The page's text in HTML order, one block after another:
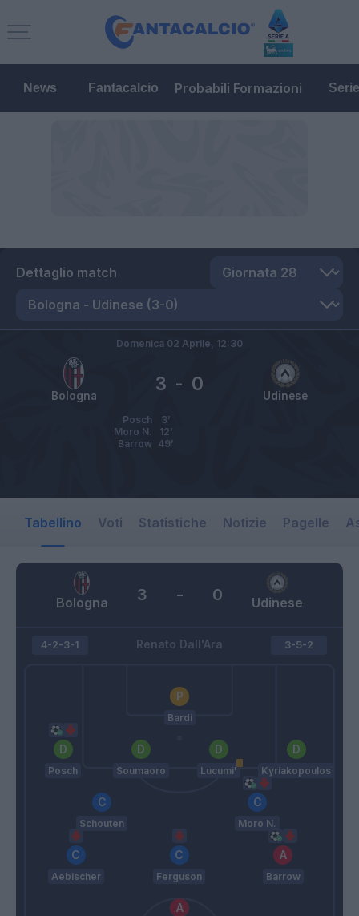
News Fantacalcio Probabili Formazioni
Dettaglio match
Bologna Udinese
3 - 0
Domenica 02 Aprile, 12:30
Posch
3’
Moro N.
12’
Barrow 49’
Tabellino Voti Statistiche Notizie Pagelle
Bologna Udinese
3 - 0
Renato Dall'Ara
4-2-3-1
Bardi
Posch Soumaoro Lucumi' Kyriakopoulos
Schouten Moro N.
Aebischer Ferguson Barrow
3-5-2